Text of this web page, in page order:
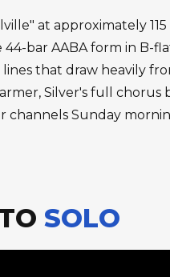
at approximately
bar AABA form in B-
that draw heavily
Silver's full chorus
channels Sunday
SOLO